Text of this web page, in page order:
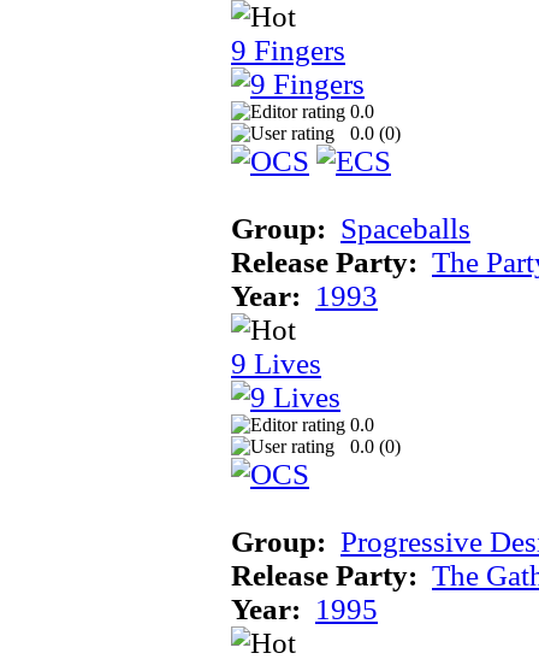
9 Fingers
0.0
0.0 (0)
Group: Spaceballs
Release Party: The
Year: 1993
9 Lives
0.0
0.0 (0)
Group: Progressive
Release Party: The
Year: 1995